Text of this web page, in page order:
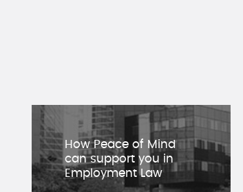
How Peace of Mind
can support you in
Employment Law